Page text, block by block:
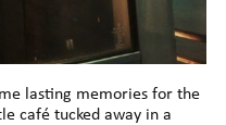
lasting memories for the
café tucked away in a